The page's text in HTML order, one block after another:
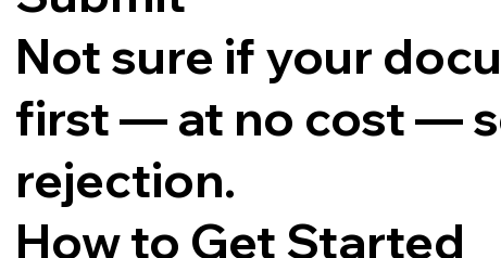
Not sure if your
first — at no cost —
rejection.
How to Get Started